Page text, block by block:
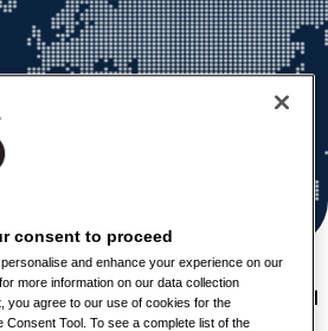
has arisen for a remotley based
consent to proceed
and enhance your experience on our
more information on our data collection
you agree to our use of cookies for the
Tool. To see a complete list of the